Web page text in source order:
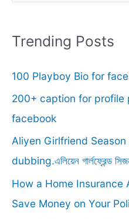
r
h
f
o
r
:
Trending Posts
100 Playboy Bio for
200+ caption for profile
facebook
Aliyen Girlfriend
dubbing.এলিয়েন গার্লফ্রেন্ড
How a Home Insurance
Save Money on Your